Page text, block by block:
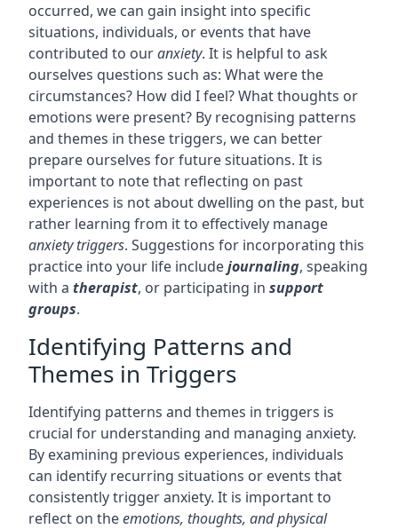
occurred, we can gain insight into specific
situations, individuals, or events that have
contributed to ouranxiety. It is helpful to ask
ourselves questions such as: What were the
circumstances? How did I feel? What thoughts or
emotions were present? By recognising patterns
and themes in these triggers, we can better
prepare ourselves for future situations. It is
important to note that reflecting on past
experiences is not about dwelling on the past, but
rather learning from it to effectively manage
anxiety triggers. Suggestions for incorporating this
practice into your life includejournaling, speaking
with a therapist, or participating in support
groups.
Identifying Patterns and
Themes in Triggers
Identifying patterns and themes in triggers is
crucial for understanding and managing anxiety.
By examining previous experiences, individuals
can identify recurring situations or events that
consistently trigger anxiety. It is important to
reflect on theemotions, thoughts, and physical